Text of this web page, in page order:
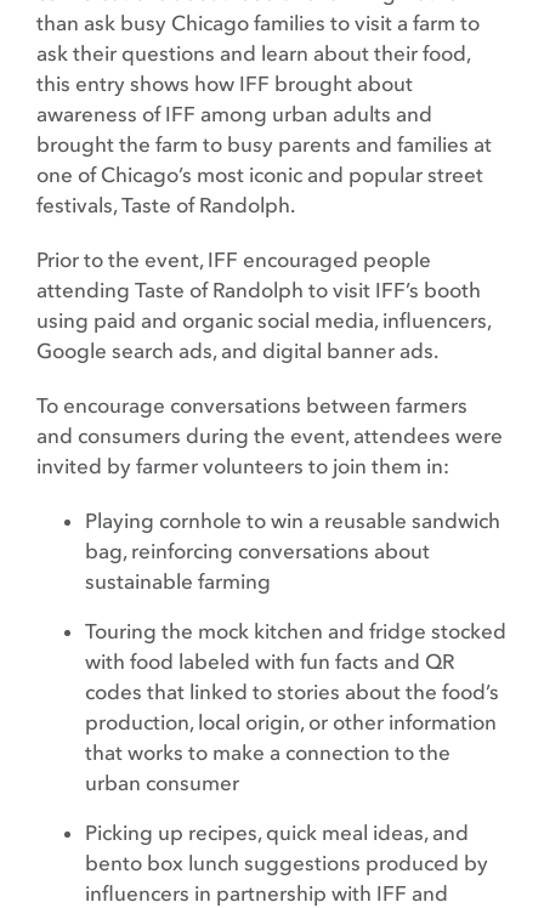
than ask busy Chicago families to visit a farm to
ask their questions and learn about their food,
this entry shows how IFF brought about
awareness of IFF among urban adults and
brought the farm to busy parents and families at
one of Chicago’s most iconic and popular street
festivals, Taste of Randolph.
Prior to the event, IFF encouraged people
attending Taste of Randolph to visit IFF’s booth
using paid and organic social media, influencers,
Google search ads, and digital banner ads.
To encourage conversations between farmers
and consumers during the event, attendees were
invited by farmer volunteers to join them in:
Playing cornhole to win a reusable sandwich
bag, reinforcing conversations about
sustainable farming
Touring the mock kitchen and fridge stocked
with food labeled with fun facts and QR
codes that linked to stories about the food’s
production, local origin, or other information
that works to make a connection to the
urban consumer
Picking up recipes, quick meal ideas, and
bento box lunch suggestions produced by
influencers in partnership with IFF and